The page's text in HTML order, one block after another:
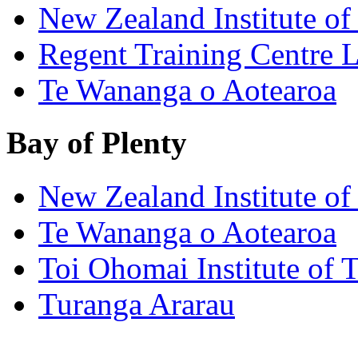
New Zealand Institute
Regent Training Centre
Te Wananga o Aotearoa
Bay of Plenty
New Zealand Institute
Te Wananga o Aotearoa
Toi Ohomai Institute of
Turanga Ararau